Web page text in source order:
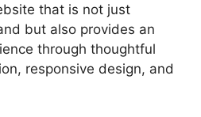
that is not just
but also provides an
through thoughtful
responsive design, and